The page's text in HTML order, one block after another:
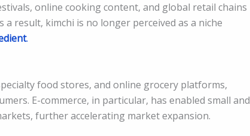
online cooking content, and global retail chains
a result, kimchi is no longer perceived as a niche
.
food stores, and online grocery platforms,
E-commerce, in particular, has enabled small and
further accelerating market expansion.